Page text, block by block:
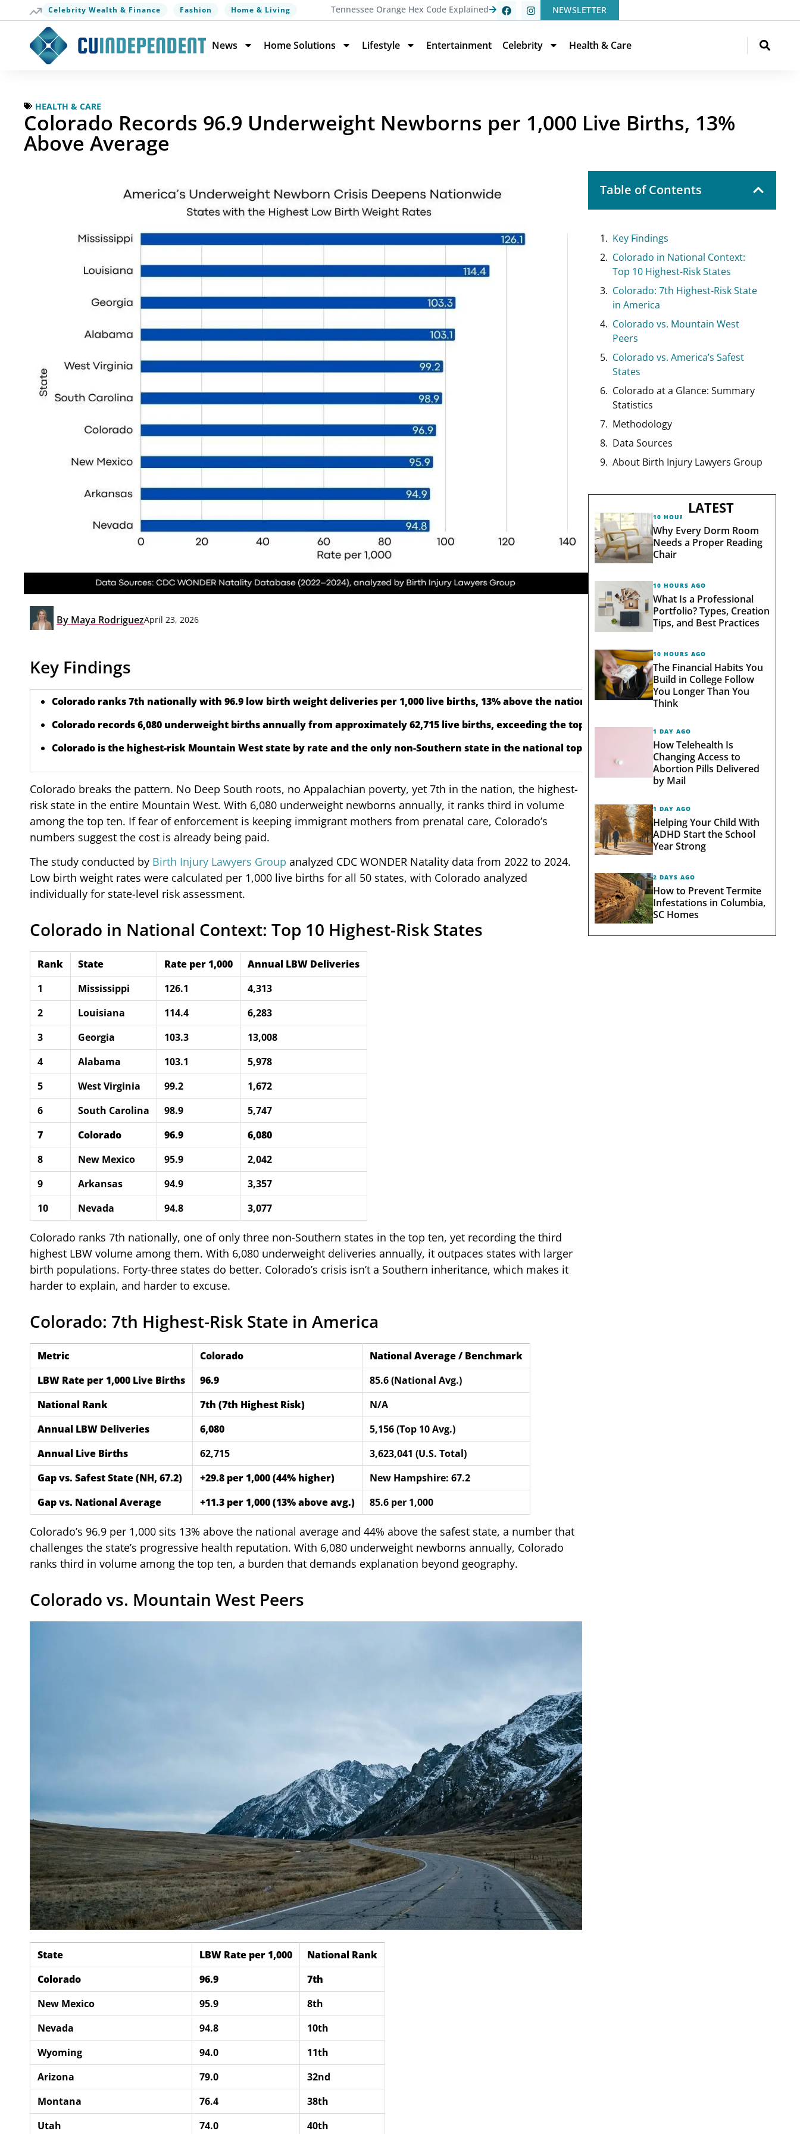
Celebrity Wealth & Finance Fashion Home & Living Tennessee Orange Hex Code Explained NEWSLETTER
News Home Solutions Lifestyle Entertainment Celebrity Health & Care
HEALTH & CARE
Colorado Records 96.9 Underweight Newborns per 1,000 Live Births, 13%
Above Average
By Maya RodriguezApril 23, 2026
Key Findings
Colorado ranks 7th nationally with 96.9 low birth weight deliveries per 1,000 live births, 13% above the national average of 85.6.
Colorado records 6,080 underweight births annually from approximately 62,715 live births, exceeding the top-10 group average of 5,156.
Colorado is the highest-risk Mountain West state by rate and the only non-Southern state in the national top seven.
Colorado breaks the pattern. No Deep South roots, no Appalachian poverty, yet 7th in the nation, the highest-
risk state in the entire Mountain West. With 6,080 underweight newborns annually, it ranks third in volume
among the top ten. If fear of enforcement is keeping immigrant mothers from prenatal care, Colorado’s
numbers suggest the cost is already being paid.
The study conducted by Birth Injury Lawyers Group analyzed CDC WONDER Natality data from 2022 to 2024.
Low birth weight rates were calculated per 1,000 live births for all 50 states, with Colorado analyzed
individually for state-level risk assessment.
Colorado in National Context: Top 10 Highest-Risk States
Rank State Rate per 1,000
Annual LBW Deliveries
1
Mississippi 126.1
4,313
2
Louisiana 114.4
6,283
3
Georgia 103.3
13,008
4
Alabama 103.1
5,978
5
West Virginia 99.2
1,672
6
South Carolina 98.9
5,747
7
Colorado 96.9
6,080
8
New Mexico 95.9
2,042
9
Arkansas 94.9
3,357
10
Nevada 94.8 3,077
Colorado ranks 7th nationally, one of only three non-Southern states in the top ten, yet recording the third
highest LBW volume among them. With 6,080 underweight deliveries annually, it outpaces states with larger
birth populations. Forty-three states do better. Colorado’s crisis isn’t a Southern inheritance, which makes it
harder to explain, and harder to excuse.
Colorado: 7th Highest-Risk State in America
Metric Colorado
National Average / Benchmark
LBW Rate per 1,000 Live Births
96.9
85.6 (National Avg.)
National Rank
7th (7th Highest Risk)
N/A
Annual LBW Deliveries
6,080
5,156 (Top 10 Avg.)
Annual Live Births
62,715
3,623,041 (U.S. Total)
Gap vs. Safest State (NH, 67.2)
+29.8 per 1,000 (44% higher)
New Hampshire: 67.2
Gap vs. National Average
+11.3 per 1,000 (13% above avg.) 85.6 per 1,000
Colorado’s 96.9 per 1,000 sits 13% above the national average and 44% above the safest state, a number that
challenges the state’s progressive health reputation. With 6,080 underweight newborns annually, Colorado
ranks third in volume among the top ten, a burden that demands explanation beyond geography.
Colorado vs. Mountain West Peers
State LBW Rate per 1,000
National Rank
Colorado
96.9
7th
New Mexico
95.9
8th
Nevada
94.8
10th
Wyoming
94.0
11th
Arizona
79.0
32nd
Montana
76.4
38th
Utah
74.0 40th
Table of Contents
Key Findings
Colorado in National Context:
Top 10 Highest-Risk States
Colorado: 7th Highest-Risk State
in America
Colorado vs. Mountain West
Peers
Colorado vs. America’s Safest
States
Colorado at a Glance: Summary
Statistics
Methodology
Data Sources
About Birth Injury Lawyers Group
LATEST
10 HOURS AGO
Why Every Dorm Room
Needs a Proper Reading
Chair
10 HOURS AGO
What Is a Professional
Portfolio? Types, Creation
Tips, and Best Practices
10 HOURS AGO
The Financial Habits You
Build in College Follow
You Longer Than You
Think
1 DAY AGO
How Telehealth Is
Changing Access to
Abortion Pills Delivered
by Mail
1 DAY AGO
Helping Your Child With
ADHD Start the School
Year Strong
2 DAYS AGO
How to Prevent Termite
Infestations in Columbia,
SC Homes